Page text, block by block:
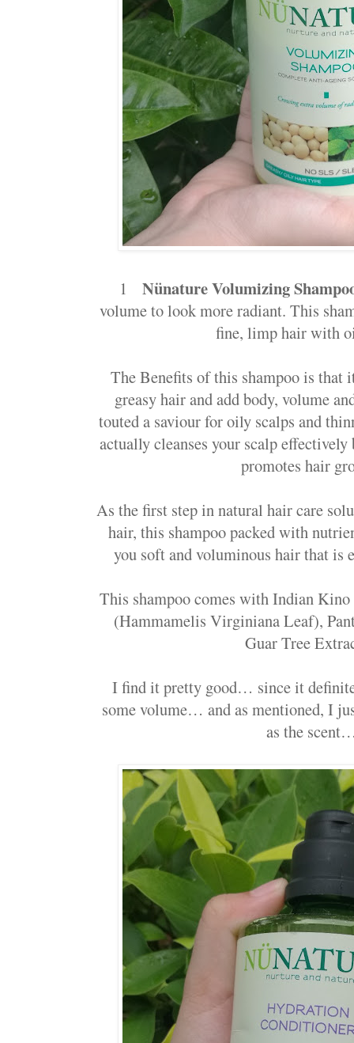
1 Nünature Volumizing
volume to look more radiant. This
fine, limp hair with
The Benefits of this shampoo is that
greasy hair and add body, volume
touted a saviour for oily scalps and
actually cleanses your scalp
promotes hair
As the first step in natural hair care
hair, this shampoo packed with
you soft and voluminous hair that is
This shampoo comes with Indian
(Hammamelis Virginiana Leaf),
Guar Tree
I find it pretty good… since it
some volume… and as mentioned, I
as the